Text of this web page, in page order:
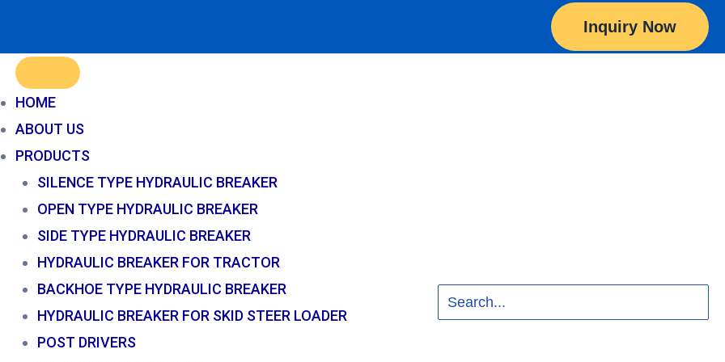
Inquiry Now
HOME
ABOUT US
PRODUCTS
SILENCE TYPE HYDRAULIC BREAKER
OPEN TYPE HYDRAULIC BREAKER
SIDE TYPE HYDRAULIC BREAKER
HYDRAULIC BREAKER FOR TRACTOR
BACKHOE TYPE HYDRAULIC BREAKER
HYDRAULIC BREAKER FOR SKID STEER LOADER
POST DRIVERS
for: